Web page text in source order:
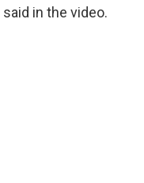
in the video.